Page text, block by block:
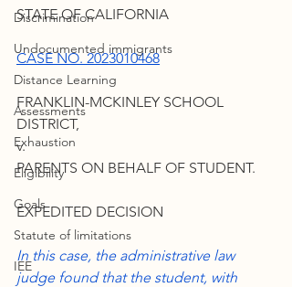
Discrimination
Undocumented immigrants
Distance Learning
Assessments
Exhaustion
Eligibility
Goals
Statute of limitations
IEE
STATE OF CALIFORNIA
CASE NO. 2023010468
FRANKLIN-MCKINLEY SCHOOL
DISTRICT,
v.
PARENTS ON BEHALF OF STUDENT.
EXPEDITED DECISION
In this case, the administrative law
judge found that the student, with